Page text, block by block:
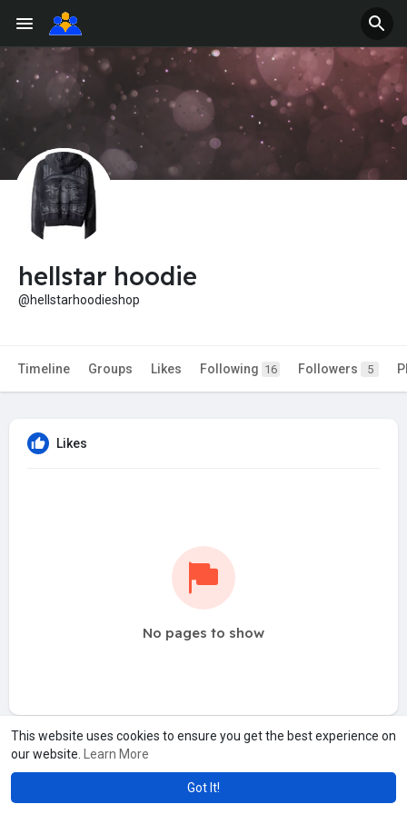
This website uses cookies to ensure you get the best experience on
our website.
Learn More
Got It!
hellstar hoodie
@hellstarhoodieshop
Timeline Groups Likes Following 16 Followers 5
Likes
No pages to show